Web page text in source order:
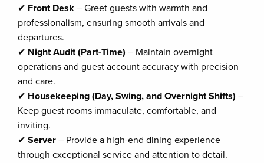
✔ Front Desk – Greet guests with warmth and
professionalism, ensuring smooth arrivals and
departures.
✔ Night Audit (Part-Time) – Maintain overnight
operations and guest account accuracy with precision
and care.
✔ Housekeeping (Day, Swing, and Overnight Shifts) –
Keep guest rooms immaculate, comfortable, and
inviting.
✔ Server – Provide a high-end dining experience
through exceptional service and attention to detail.